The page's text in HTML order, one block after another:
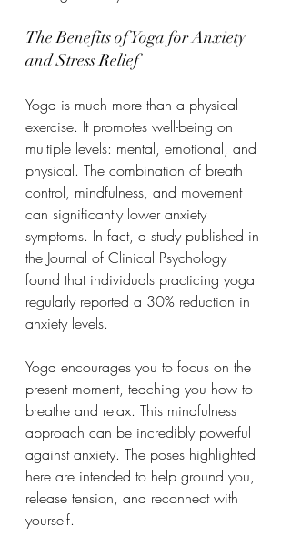
The Benefits of Yoga for Anxiety
and Stress Relief
Yoga is much more than a physical
exercise. It promotes well-being on
multiple levels: mental, emotional, and
physical. The combination of breath
control, mindfulness, and movement
can significantly lower anxiety
symptoms. In fact, a study published in
the Journal of Clinical Psychology
found that individuals practicing yoga
regularly reported a 30% reduction in
anxiety levels.
Yoga encourages you to focus on the
present moment, teaching you how to
breathe and relax. This mindfulness
approach can be incredibly powerful
against anxiety. The poses highlighted
here are intended to help ground you,
release tension, and reconnect with
yourself.